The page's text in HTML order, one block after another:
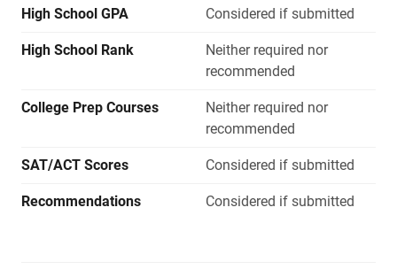
High School GPA Considered if submitted
High School Rank
Neither required nor
recommended
College Prep Courses
Neither required nor
recommended
SAT/ACT Scores Considered if submitted
Recommendations Considered if submitted